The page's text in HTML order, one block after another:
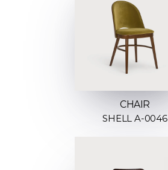
CHAIR
SHELL A-0046